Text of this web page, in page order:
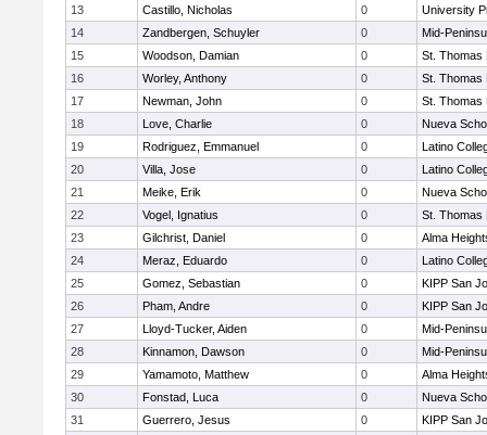
13
Castillo, Nicholas 0
University
14
Zandbergen, Schuyler 0
Mid-
15
Woodson, Damian 0
St. Thomas
16
Worley, Anthony 0
St. Thomas
17
Newman, John 0
St. Thomas
18
Love, Charlie 0
Nueva
19
Rodriguez, Emmanuel 0
Latino
20
Villa, Jose 0
Latino
21
Meike, Erik 0
Nueva
22
Vogel, Ignatius 0
St. Thomas
23
Gilchrist, Daniel 0
Alma
24
Meraz, Eduardo 0
Latino
25
Gomez, Sebastian 0
KIPP San
26
Pham, Andre 0
KIPP San
27
Lloyd-Tucker, Aiden 0
Mid-
28
Kinnamon, Dawson 0
Mid-
29
Yamamoto, Matthew 0
Alma
30
Fonstad, Luca 0
Nueva
31
Guerrero, Jesus 0
KIPP San